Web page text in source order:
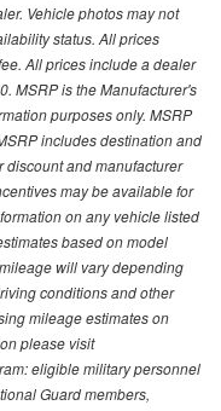
Vehicle photos may not
status. All prices
All prices include a dealer
MSRP is the Manufacturer's
purposes only. MSRP
includes destination and
discount and manufacturer
may be available for
on any vehicle listed
based on model
will vary depending
conditions and other
mileage estimates on
please visit
eligible military personnel
Guard members,